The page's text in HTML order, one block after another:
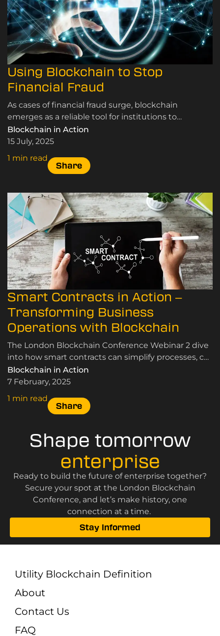
Using Blockchain to Stop
Financial Fraud
As cases of financial fraud surge, blockchain
emerges as a reliable tool for institutions to
promote transparency and fight cybercrime.
Blockchain in Action
15 July, 2025
1 min read
Share
Smart Contracts in Action –
Transforming Business
Operations with Blockchain
The London Blockchain Conference Webinar 2 dive
into how smart contracts can simplify processes, cut
costs, and streamline business operations.
Blockchain in Action
7 February, 2025
1 min read
Share
Shape tomorrow
enterprise
Ready to build the future of enterprise together?
Secure your spot at the London Blockchain
Conference, and let’s make history, one
connection at a time.
Stay Informed
Utility Blockchain Definition
About
Contact Us
FAQ